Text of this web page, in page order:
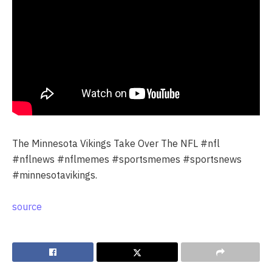
The Minnesota Vikings Take Over The NFL #nfl
#nflnews #nflmemes #sportsmemes #sportsnews
#minnesotavikings.
source